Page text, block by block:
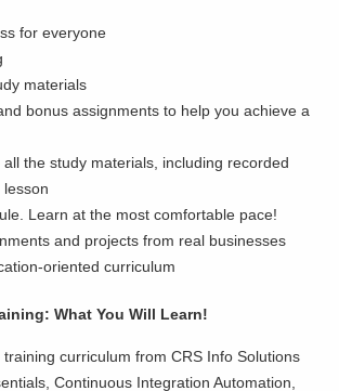
for everyone
materials
bonus assignments to help you achieve a
the study materials, including recorded
lesson
Learn at the most comfortable pace!
and projects from real businesses
oriented curriculum
What You Will Learn!
curriculum from CRS Info Solutions
Continuous Integration Automation,